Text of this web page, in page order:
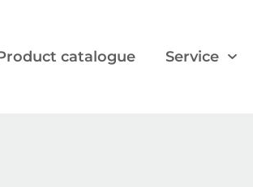
catalogue Service